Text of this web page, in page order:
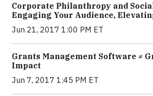
Corporate Philanthropy and
Engaging Your Audience,
Jun 21, 2017 1:00 PM ET
Grants Management Software ≠
Impact
Jun 7, 2017 1:45 PM ET